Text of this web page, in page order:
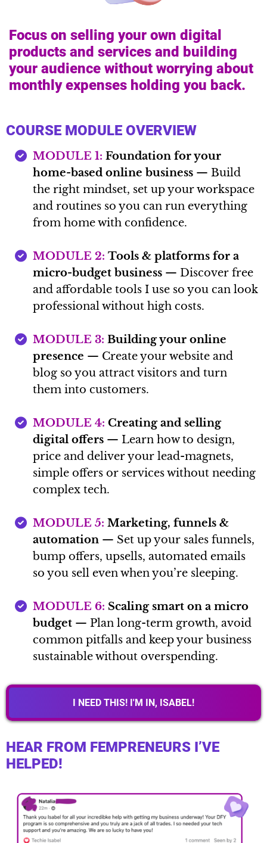
Focus on selling your own digital
products and services and building
your audience without worrying about
monthly expenses holding you back.
COURSE MODULE OVERVIEW
MODULE 1: Foundation for your
home-based online business — Build
the right mindset, set up your workspace
and routines so you can run everything
from home with confidence.
MODULE 2: Tools & platforms for a
micro-budget business — Discover free
and affordable tools I use so you can look
professional without high costs.
MODULE 3: Building your online
presence — Create your website and
blog so you attract visitors and turn
them into customers.
MODULE 4: Creating and selling
digital offers — Learn how to design,
price and deliver your lead-magnets,
simple offers or services without needing
complex tech.
MODULE 5: Marketing, funnels &
automation — Set up your sales funnels,
bump offers, upsells, automated emails
so you sell even when you’re sleeping.
MODULE 6: Scaling smart on a micro
budget — Plan long-term growth, avoid
common pitfalls and keep your business
sustainable without overspending.
I NEED THIS! I'M IN, ISABEL!
HEAR FROM FEMPRENEURS I’VE
HELPED!